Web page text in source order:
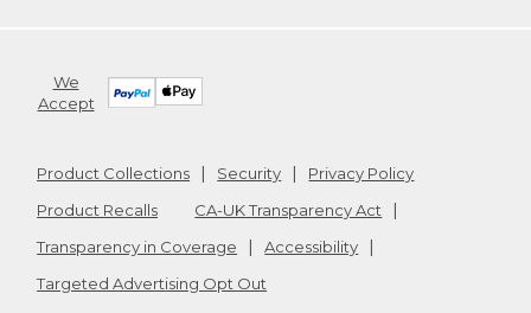
We
Accept
Product Collections Security
Privacy Policy
Product Recalls
CA-UK Transparency Act
Transparency in Coverage
Accessibility
Targeted Advertising Opt Out